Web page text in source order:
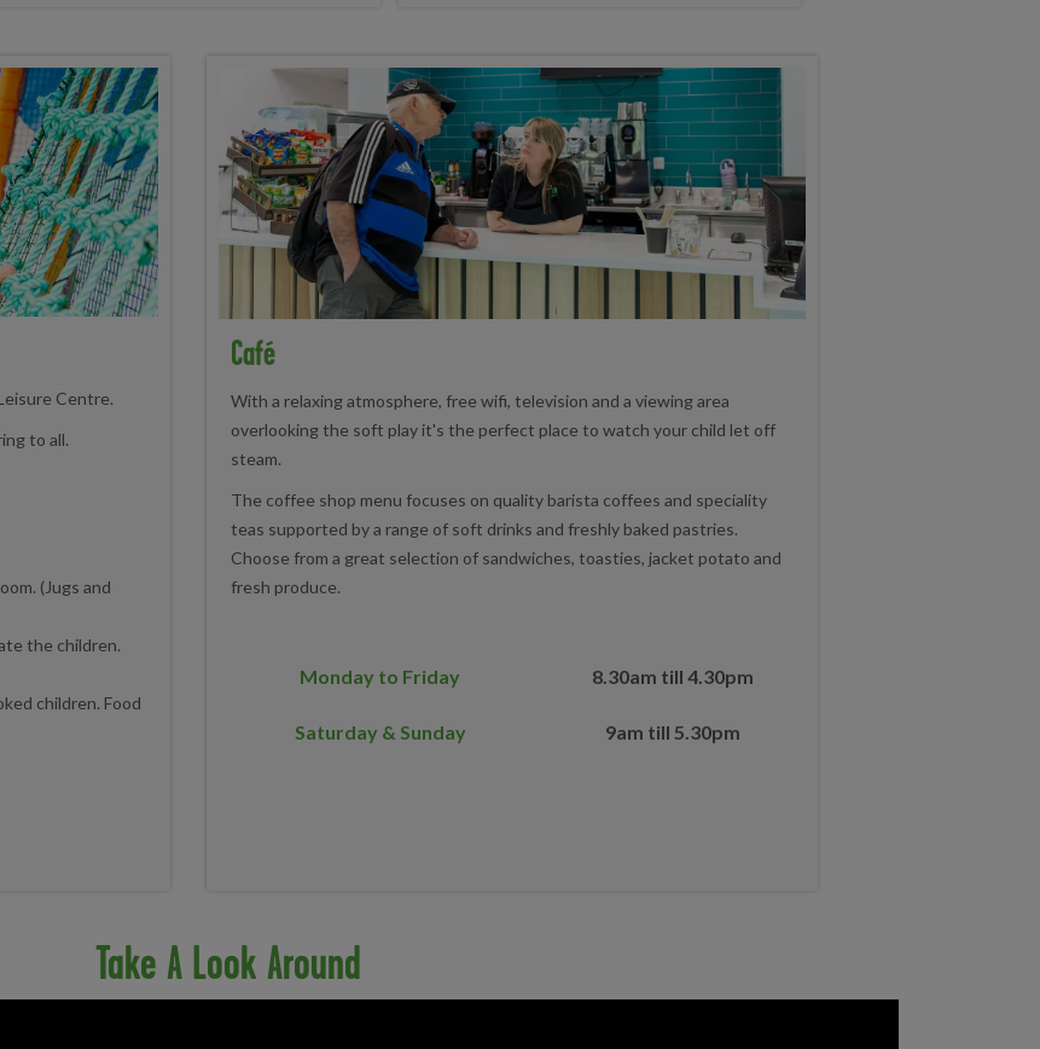
Centre.
to all.
(Jugs and
the children.
children. Food
Café
With a relaxing atmosphere, free wifi, television and a viewing area
overlooking the soft play it's the perfect place to watch your child let off
steam.
The coffee shop menu focuses on quality barista coffees and speciality
teas supported by a range of soft drinks and freshly baked pastries.
Choose from a great selection of sandwiches, toasties, jacket potato and
fresh produce.
Monday to Friday 8.30am till 4.30pm
Saturday & Sunday 9am till 5.30pm
Take A Look Around